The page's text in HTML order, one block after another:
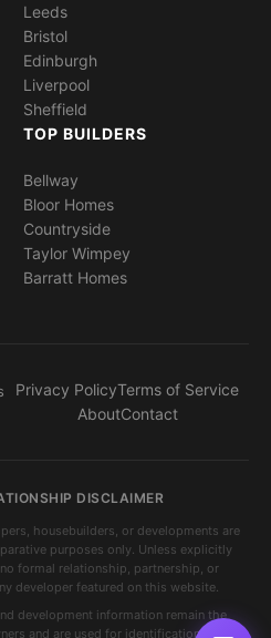
Leeds
Bristol
Edinburgh
Liverpool
Sheffield
TOP BUILDERS
Bellway
Bloor Homes
Countryside
Taylor Wimpey
Barratt Homes
Privacy PolicyTerms of Service
AboutContact
DISCLAIMER
housebuilders, or developments are
purposes only. Unless explicitly
formal relationship, partnership, or
developer featured on this website.
development information remain the
and are used for identification and